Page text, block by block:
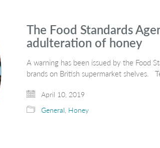
The Food Standards
adulteration of honey
A warning has been issued by the Food
brands on British supermarket shelves.
April 10, 2019
General Honey